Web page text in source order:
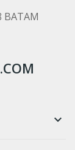
BATAM
keyboard_arrow_down